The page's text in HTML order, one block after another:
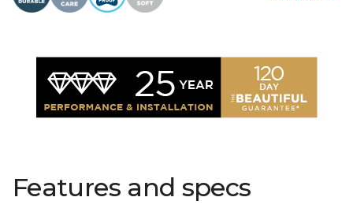
Features and specs